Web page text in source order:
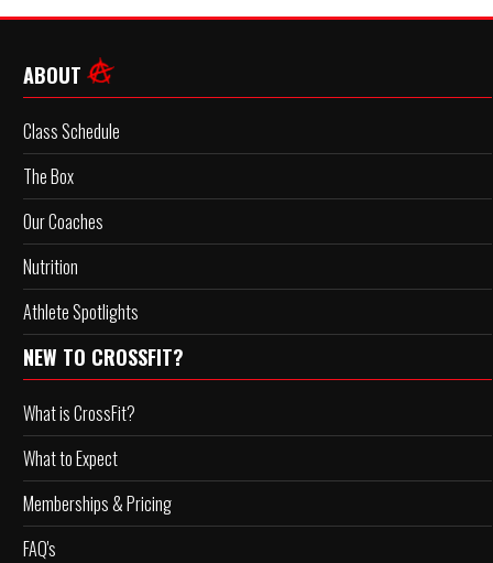
ABOUT
Class Schedule
The Box
Our Coaches
Nutrition
Athlete Spotlights
NEW TO CROSSFIT?
What is CrossFit?
What to Expect
Memberships & Pricing
FAQ's